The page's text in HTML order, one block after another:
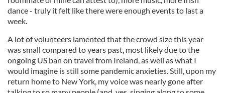
dance - truly it felt like there were enough events to last a
week.
A lot of volunteers lamented that the crowd size this year
was small compared to years past, most likely due to the
ongoing US ban on travel from Ireland, as well as what I
would imagine is still some pandemic anxieties. Still, upon my
return home to New York, my voice was nearly gone after